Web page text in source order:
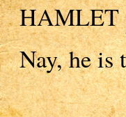
HAMLET
Nay, he is